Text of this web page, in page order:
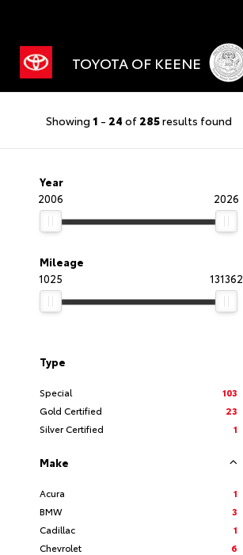
TOYOTA OF KEENE
Showing 1 - 24 of 285results found
Year
2006
2026
Mileage
1025
131362
Type
Special
103
Gold Certified
23
Silver Certified
1
Make
Acura
1
BMW
3
Cadillac
1
Chevrolet
6